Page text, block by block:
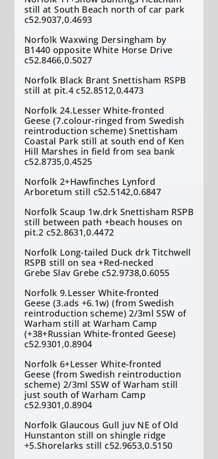
still at South Beach north of car park
c52.9037,0.4693
Norfolk Waxwing Dersingham by
B1440 opposite White Horse Drive
c52.8466,0.5027
Norfolk Black Brant Snettisham RSPB
still at pit.4 c52.8512,0.4473
Norfolk 24.Lesser White-fronted
Geese (7.colour-ringed from Swedish
reintroduction scheme) Snettisham
Coastal Park still at south end of Ken
Hill Marshes in field from sea bank
c52.8735,0.4525
Norfolk 2+Hawfinches Lynford
Arboretum still c52.5142,0.6847
Norfolk Scaup 1w.drk Snettisham RSPB
still between path +beach houses on
pit.2 c52.8631,0.4472
Norfolk Long-tailed Duck drk Titchwell
RSPB still on sea +Red-necked
Grebe Slav Grebe c52.9738,0.6055
Norfolk 9.Lesser White-fronted
Geese (3.ads +6.1w) (from Swedish
reintroduction scheme) 2/3ml SSW of
Warham still at Warham Camp
(+38+Russian White-fronted Geese)
c52.9301,0.8904
Norfolk 6+Lesser White-fronted
Geese (from Swedish reintroduction
scheme) 2/3ml SSW of Warham still
just south of Warham Camp
c52.9301,0.8904
Norfolk Glaucous Gull juv NE of Old
Hunstanton still on shingle ridge
+5.Shorelarks still c52.9653,0.5150